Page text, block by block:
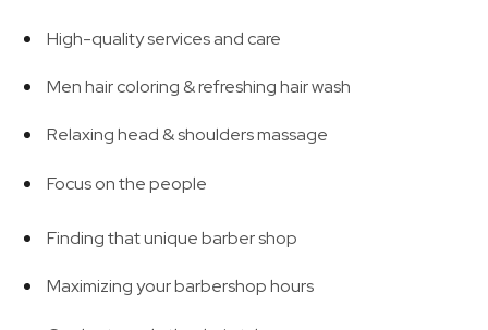
High-quality services and care
Men hair coloring & refreshing hair wash
Relaxing head & shoulders massage
Focus on the people
Finding that unique barber shop
Maximizing your barbershop hours